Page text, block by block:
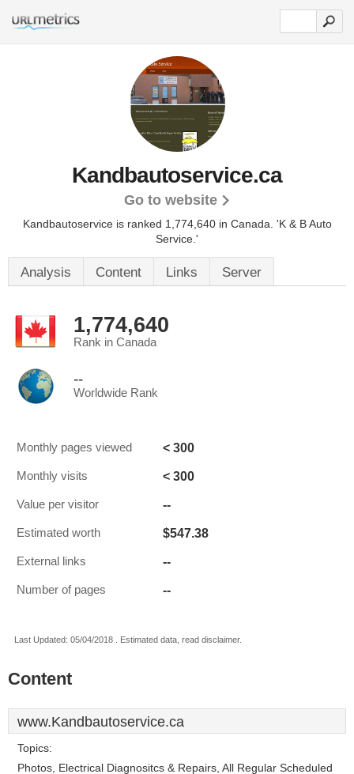
Kandbautoservice.ca
Go to website
Kandbautoservice is ranked 1,774,640 in Canada. 'K & B Auto
Service.'
Analysis Content Links Server
1,774,640
Rank in Canada
--
Worldwide Rank
Monthly pages viewed < 300
Monthly visits < 300
Value per visitor --
Estimated worth $547.38
External links --
Number of pages --
Last Updated: 05/04/2018 . Estimated data, read disclaimer.
Content
www.Kandbautoservice.ca
Topics:
Photos, Electrical Diagnositcs & Repairs, All Regular Scheduled